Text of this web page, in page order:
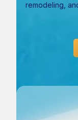
remodeling,